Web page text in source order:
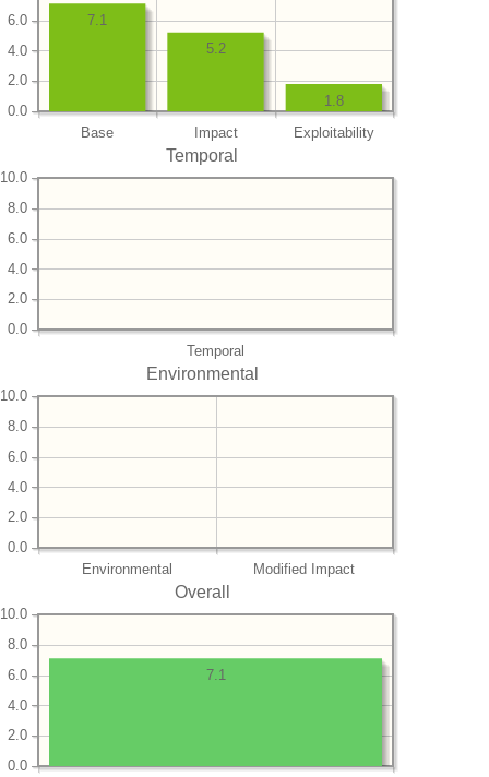
Base Impact Exploitability
0.0
2.0
4.0
6.0
1.8
5.2
7.1
Temporal
Temporal
0.0
2.0
4.0
6.0
8.0
10.0
Environmental
Environmental Modified Impact
0.0
2.0
4.0
6.0
8.0
10.0
Overall
0.0
2.0
4.0
6.0
8.0
10.0
7.1